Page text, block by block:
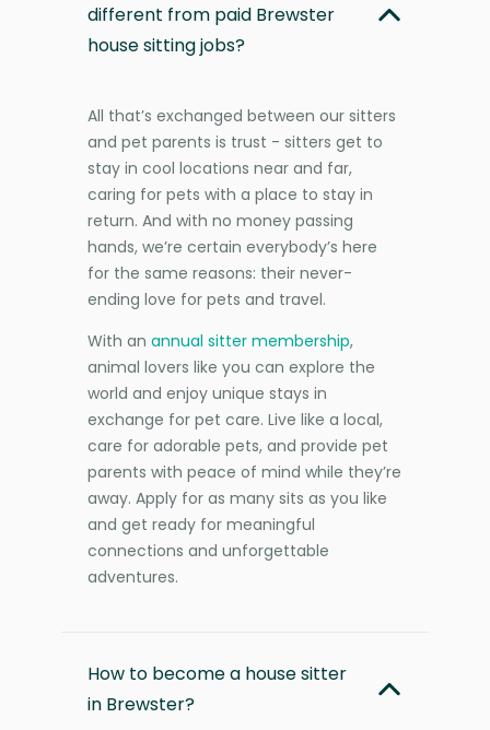
different from paid Brewster
house sitting jobs?
All that’s exchanged between our sitters
and pet parents is trust - sitters get to
stay in cool locations near and far,
caring for pets with a place to stay in
return. And with no money passing
hands, we’re certain everybody’s here
for the same reasons: their never-
ending love for pets and travel.
With an annual sitter membership,
animal lovers like you can explore the
world and enjoy unique stays in
exchange for pet care. Live like a local,
care for adorable pets, and provide pet
parents with peace of mind while they’re
away. Apply for as many sits as you like
and get ready for meaningful
connections and unforgettable
adventures.
How to become a house sitter
in Brewster?